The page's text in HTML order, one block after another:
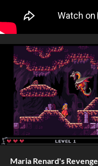
Maria Renard's Revenge